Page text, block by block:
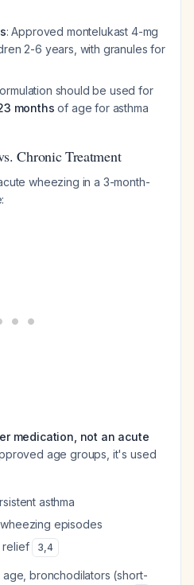
: Approved montelukast 4-mg
2-6 years, with granules for
should be used for
months of age for asthma
Chronic Treatment
wheezing in a 3-month-
medication, not an acute
age groups, it's used
asthma
episodes
relief
3,4
bronchodilators (short-